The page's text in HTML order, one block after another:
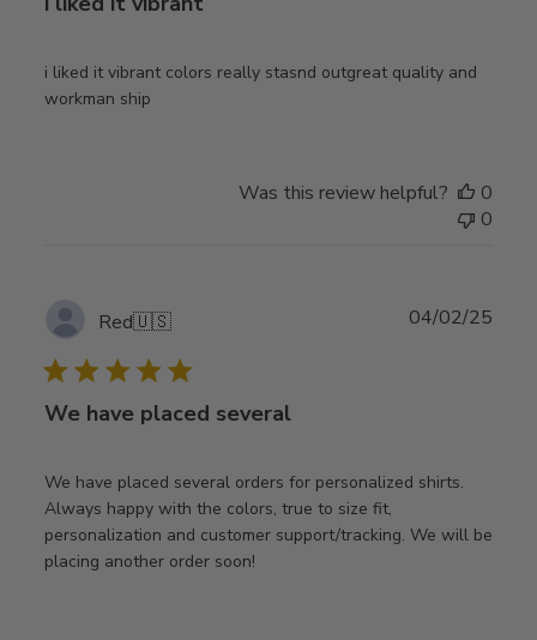
i liked it vibrant colors really stasnd outgreat quality and
workman ship
Was this review helpful?
0
0
Red🇺🇸
We have placed several
We have placed several orders for personalized shirts.
Always happy with the colors, true to size fit,
personalization and customer support/tracking. We will be
placing another order soon!
04/02/25